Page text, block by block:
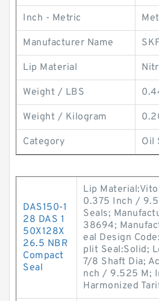
Inch - Metric
Manufacturer Name
Lip Material
Weight / LBS
Weight / Kilogram
Category Oil
DAS150-1
28 DAS 1
50X128X
26.5 NBR
Compact
Seal
Lip
0.375 Inch /
Seals;
38694;
eal Design
plit Seal:Solid;
7/8 Shaft Dia;
nch / 9.525 M;
Harmonized